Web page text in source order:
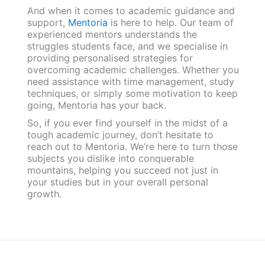
And when it comes to academic guidance and
support, Mentoria is here to help. Our team of
experienced mentors understands the
struggles students face, and we specialise in
providing personalised strategies for
overcoming academic challenges. Whether you
need assistance with time management, study
techniques, or simply some motivation to keep
going, Mentoria has your back.
So, if you ever find yourself in the midst of a
tough academic journey, don’t hesitate to
reach out to Mentoria. We’re here to turn those
subjects you dislike into conquerable
mountains, helping you succeed not just in
your studies but in your overall personal
growth.